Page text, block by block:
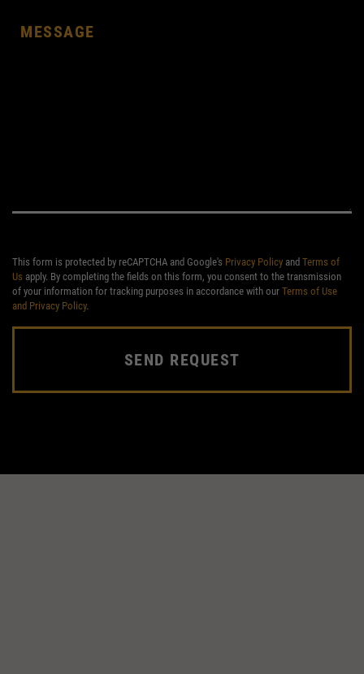
This form is protected by reCAPTCHA and Google's Privacy Policy and Terms of
Us apply. By completing the fields on this form, you consent to the transmission
of your information for tracking purposes in accordance with our Terms of Use
and Privacy Policy.
SEND REQUEST